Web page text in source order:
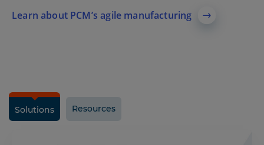
Learn about PCM’s agile manufacturing
Solutions Resources